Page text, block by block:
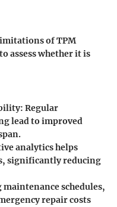
of TPM
assess whether it is
: Regular
lead to improved
analytics helps
significantly reducing
schedules,
repair costs